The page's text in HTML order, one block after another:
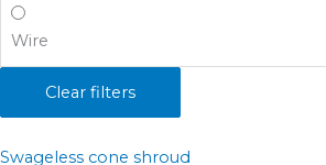
Wire
Clear filters
Swageless cone shroud